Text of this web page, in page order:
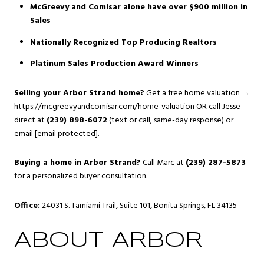
McGreevy and Comisar alone have over $900 million in
Sales
Nationally Recognized Top Producing Realtors
Platinum Sales Production Award Winners
Selling your Arbor Strand home?Get a free home valuation →
https://mcgreevyandcomisar.com/home-valuationOR call Jesse
direct at (239) 898-6072(text or call, same-day response) or
email[email protected].
Buying a home in Arbor Strand?Call Marc at (239) 287-5873
for a personalized buyer consultation.
Office:24031 S. Tamiami Trail, Suite 101, Bonita Springs, FL 34135
ABOUT ARBOR